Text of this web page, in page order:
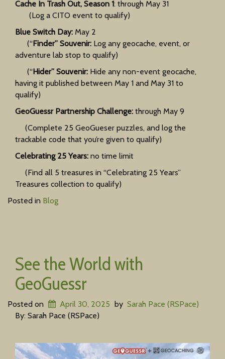
Cache In Trash Out, Season 1: through May 31
(Log a CITO event to qualify)
Blue Switch Day: May 2
(“Finder” Souvenir: Log any geocache, event, or
adventure lab stop to qualify)
(“Hider” Souvenir: Hide any non-event geocache,
having it published between May 1 and May 31 to
qualify)
GeoGuessr Partnership Challenge: through May 9
(Complete 25 GeoGueser puzzles, and log the
trackable code that you’re given to qualify)
Celebrating 25 Years: no time limit
(Find all 5 treasures in “Celebrating 25 Years”
Treasures collection to qualify)
Posted in Blog
See the World with
GeoGuessr
Posted on April 30, 2025 by Sarah Pace (RSPace)
By: Sarah Pace (RSPace)